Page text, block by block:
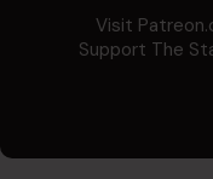
Visit
Support The